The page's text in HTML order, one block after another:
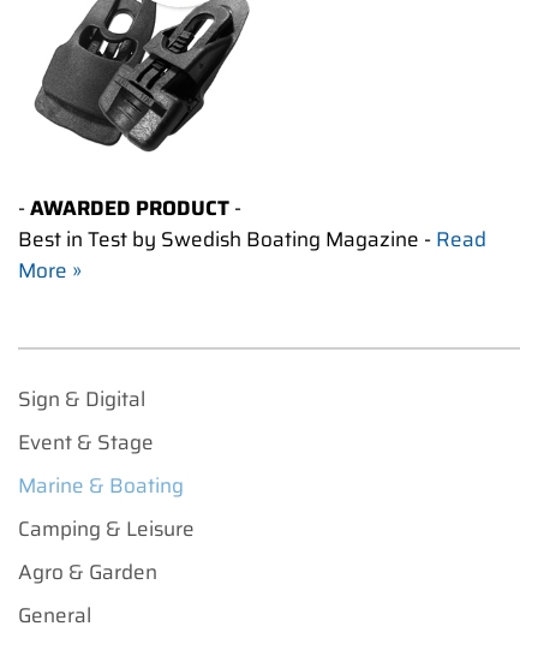
-AWARDED PRODUCT-
Best in Test by Swedish Boating Magazine -Read
More »
Sign & Digital
Event & Stage
Marine & Boating
Camping & Leisure
Agro & Garden
General